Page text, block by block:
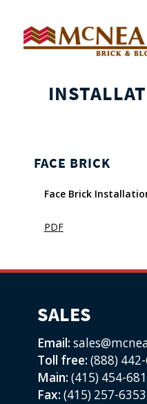
FACE BRICK
Face Brick
PDF
SALES
Email:
Toll free: (888)
Main: (415) 454-
Fax: (415) 257-6353